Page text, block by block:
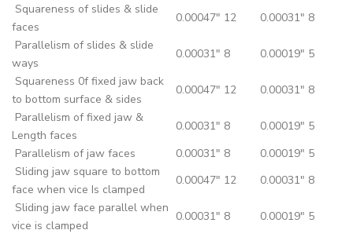
Squareness of slides & slide
faces
0.00047" 12 0.00031" 8
Parallelism of slides & slide
ways
0.00031" 8 0.00019" 5
Squareness 0f fixed jaw back
to bottom surface & sides
0.00047" 12 0.00031" 8
Parallelism of fixed jaw &
Length faces
0.00031" 8 0.00019" 5
Parallelism of jaw faces
0.00031" 8 0.00019" 5
Sliding jaw square to bottom
face when vice Is clamped
0.00047" 12 0.00031" 8
Sliding jaw face parallel when
vice is clamped
0.00031" 8 0.00019" 5